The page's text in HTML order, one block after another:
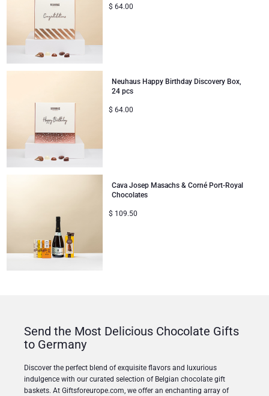
$ 64.00
Neuhaus Happy Birthday Discovery Box,
24 pcs
$ 64.00
Cava Josep Masachs & Corné Port-Royal
Chocolates
$ 109.50
Send the Most Delicious Chocolate Gifts
to Germany
Discover the perfect blend of exquisite flavors and luxurious
indulgence with our curated selection of Belgian chocolate gift
baskets. At Giftsforeurope.com, we offer an enchanting array of